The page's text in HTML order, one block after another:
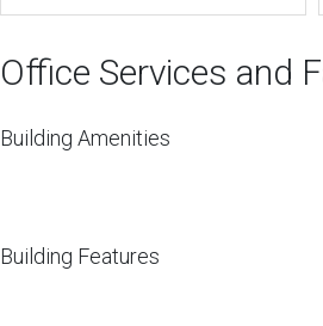
Office Services and
Building Amenities
Building Features